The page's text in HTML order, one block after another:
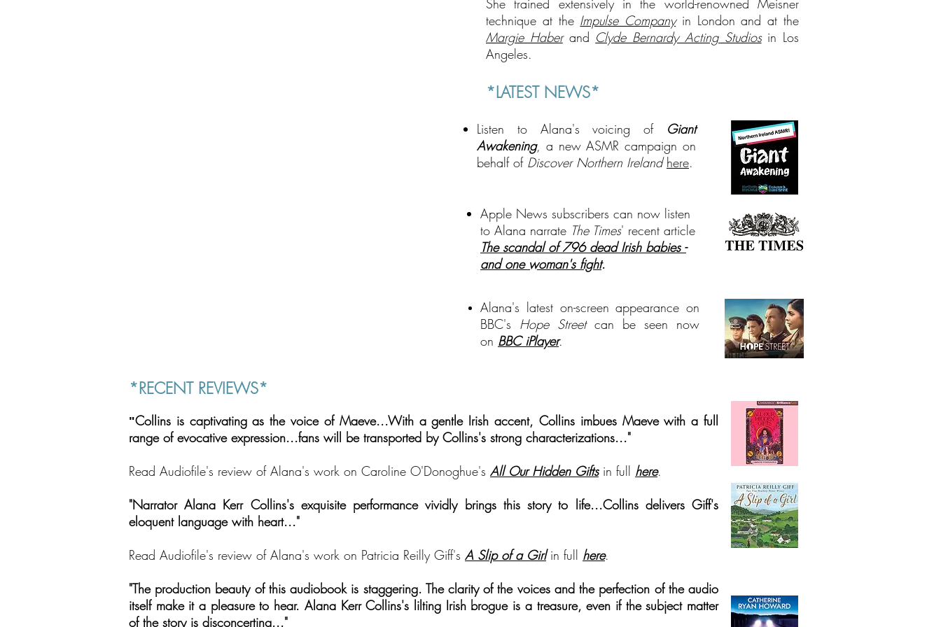
She trained extensively in the world-renowned Meisner
technique at the Impulse Companyin London and at the
Margie Haberand Clyde Bernardy Acting Studiosin Los
Angeles.
*LATEST NEWS*
Listen to Alana's voicing of Giant
Awakening, a new ASMR campaign on
behalf of Discover Northern Ireland here.
Alana's latest on-screen appearance on
BBC's Hope Streetcan be seen now
on BBC iPlayer.
*RECENT REVIEWS*
"Collins is captivating as the voice of Maeve...With a gentle Irish accent, Collins imbues Maeve with a full
range of evocative expression...fans will be transported by Collins's strong characterizations..."
Read Audiofile's review of Alana's work on Caroline O'Donoghue's All Our Hidden Gifts in full here.
"Narrator Alana Kerr Collins's exquisite performance vividly brings this story to life...Collins delivers Giff's
eloquent language with heart..."
Read Audiofile's review of Alana's work on Patricia Reilly Giff's A Slip of a Girl in full here.
"The production beauty of this audiobook is staggering. The clarity of the voices and the perfection of the audio
itself make it a pleasure to hear. Alana Kerr Collins's lilting Irish brogue is a treasure, even if the subject matter
of the story is disconcerting..."
Apple News subscribers can now listen
to Alana narrate The Times' recent article
The scandal of 796 dead Irish babies -
and one woman's fight.